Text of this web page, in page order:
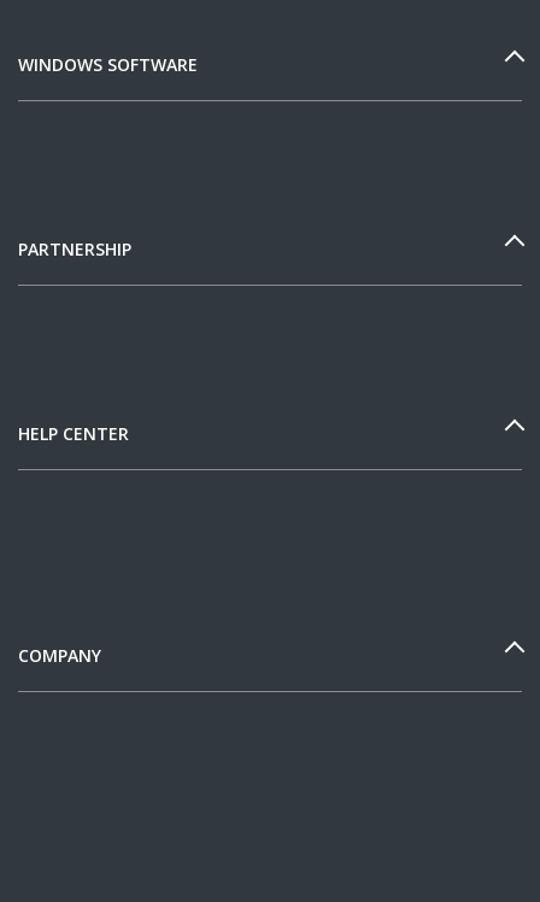
WINDOWS SOFTWARE
PARTNERSHIP
HELP CENTER
COMPANY